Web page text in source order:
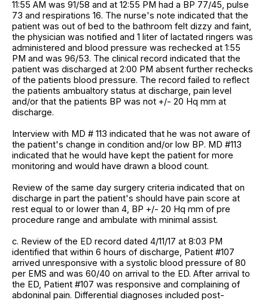
11:55 AM was 91/58 and at 12:55 PM had a BP 77/45, pulse
73 and respirations 16. The nurse's note indicated that the
patient was out of bed to the bathroom felt dizzy and faint,
the physician was notified and 1 liter of lactated ringers was
administered and blood pressure was rechecked at 1:55
PM and was 96/53. The clinical record indicated that the
patient was discharged at 2:00 PM absent further rechecks
of the patients blood pressure. The record failed to reflect
the patients ambualtory status at discharge, pain level
and/or that the patients BP was not +/- 20 Hq mm at
discharge.
Interview with MD # 113 indicated that he was not aware of
the patient's change in condition and/or low BP. MD #113
indicated that he would have kept the patient for more
monitoring and would have drawn a blood count.
Review of the same day surgery criteria indicated that on
discharge in part the patient's should have pain score at
rest equal to or lower than 4, BP +/- 20 Hq mm of pre
procedure range and ambulate with minimal assist.
c. Review of the ED record dated 4/11/17 at 8:03 PM
identified that within 6 hours of discharge, Patient #107
arrived unresponsive with a systolic blood pressure of 80
per EMS and was 60/40 on arrival to the ED. After arrival to
the ED, Patient #107 was responsive and complaining of
abdoninal pain. Differential diagnoses included post-